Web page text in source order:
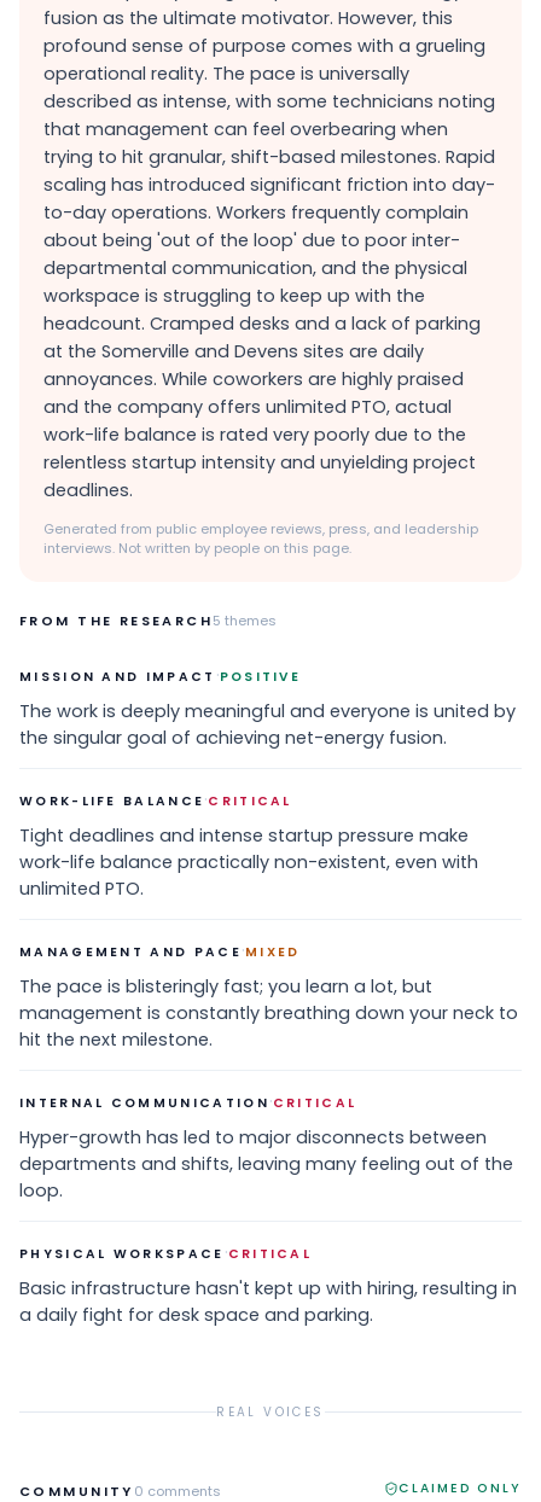
fusion as the ultimate motivator. However, this
profound sense of purpose comes with a grueling
operational reality. The pace is universally
described as intense, with some technicians noting
that management can feel overbearing when
trying to hit granular, shift-based milestones. Rapid
scaling has introduced significant friction into day-
to-day operations. Workers frequently complain
about being 'out of the loop' due to poor inter-
departmental communication, and the physical
workspace is struggling to keep up with the
headcount. Cramped desks and a lack of parking
at the Somerville and Devens sites are daily
annoyances. While coworkers are highly praised
and the company offers unlimited PTO, actual
work-life balance is rated very poorly due to the
relentless startup intensity and unyielding project
deadlines.
Generated from public employee reviews, press, and leadership
interviews. Not written by people on this page.
FROM THE RESEARCH5 themes
MISSION AND IMPACT ·POSITIVE
The work is deeply meaningful and everyone is united by
the singular goal of achieving net-energy fusion.
WORK-LIFE BALANCE ·CRITICAL
Tight deadlines and intense startup pressure make
work-life balance practically non-existent, even with
unlimited PTO.
MANAGEMENT AND PACE ·MIXED
The pace is blisteringly fast; you learn a lot, but
management is constantly breathing down your neck to
hit the next milestone.
INTERNAL COMMUNICATION ·CRITICAL
Hyper-growth has led to major disconnects between
departments and shifts, leaving many feeling out of the
loop.
PHYSICAL WORKSPACE ·CRITICAL
Basic infrastructure hasn't kept up with hiring, resulting in
a daily fight for desk space and parking.
REAL VOICES
COMMUNITY 0 comments CLAIMED ONLY